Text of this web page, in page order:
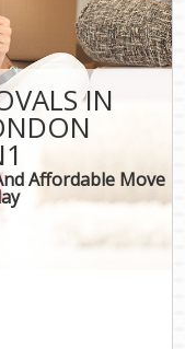
IN
Affordable Move